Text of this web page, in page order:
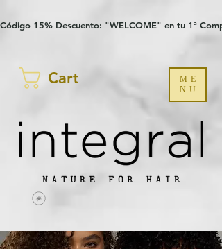
Código 15% Descuento: "WELCOME" en tu 1ª
Cart
ME
NU